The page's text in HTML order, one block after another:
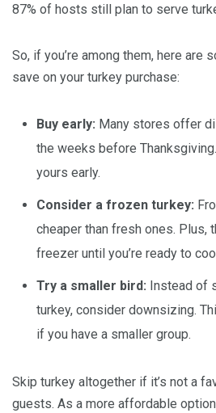
87% of hosts still plan to serve
So, if you’re among them, here are
save on your turkey purchase:
Buy early: Many stores offer
the weeks before
yours early.
Consider a frozen turkey:
cheaper than fresh ones. Plus,
freezer until you’re ready to
Try a smaller bird: Instead of
turkey, consider downsizing.
if you have a smaller group.
Skip turkey altogether if it’s not a
guests. As a more affordable